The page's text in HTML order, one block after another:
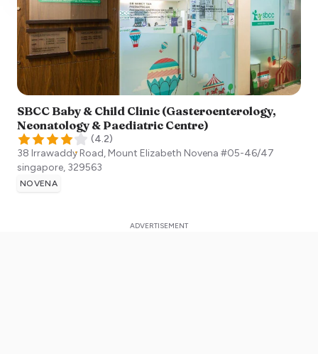
SBCC Baby & Child Clinic (Gasteroenterology,
Neonatology & Paediatric Centre)
(4.2)
38 Irrawaddy Road, Mount Elizabeth Novena #05-46/47
singapore, 329563
NOVENA